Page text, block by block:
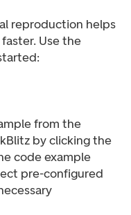
reproduction helps
Use the
from the
by clicking the
code example
pre-configured